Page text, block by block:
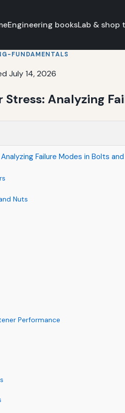
Engineering booksLab & shop
FUNDAMENTALS
July 14, 2026
Stress: Analyzing
Failure Modes in Bolts
Nuts
Performance